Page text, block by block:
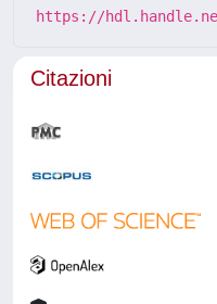
https://
Citazioni